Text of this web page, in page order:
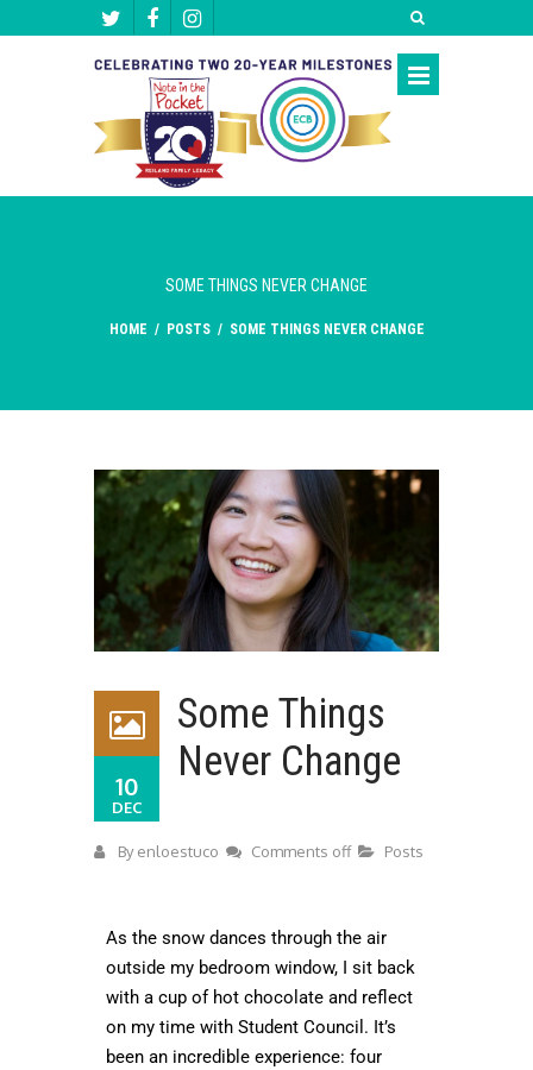
SOME THINGS NEVER CHANGE
HOME / POSTS / SOME THINGS NEVER CHANGE
10
DEC
Some Things
Never Change
Byenloestuco Comments off Posts
As the snow dances through the air
outside my bedroom window, I sit back
with a cup of hot chocolate and reflect
on my time with Student Council. It’s
been an incredible experience: four